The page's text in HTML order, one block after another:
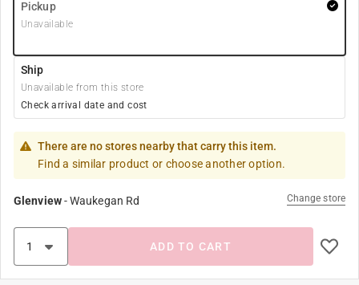
Pickup
Unavailable
Ship
Unavailable from this store
Check arrival date and cost
There are no stores nearby that carry this item.
Find a similar product or choose another option.
Glenview-Waukegan Rd Change store
ADD TO CART